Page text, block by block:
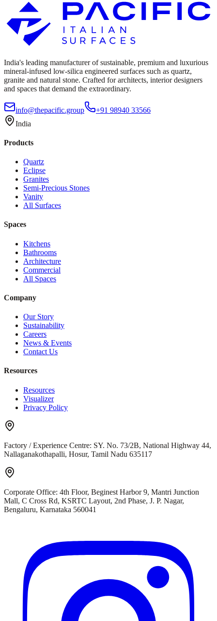
India's leading manufacturer of sustainable, premium and luxurious
mineral-infused low-silica engineered surfaces such as quartz,
granite and natural stone. Crafted for architects, interior designers
and spaces that demand the extraordinary.
info@thepacific.group
+91 98940 33566
India
Products
Quartz
Eclipse
Granites
Semi-Precious Stones
Vanity
All Surfaces
Spaces
Kitchens
Bathrooms
Architecture
Commercial
All Spaces
Company
Our Story
Sustainability
Careers
News & Events
Contact Us
Resources
Resources
Visualizer
Privacy Policy
Factory / Experience Centre: SY. No. 73/2B, National Highway 44,
Nallaganakothapalli, Hosur, Tamil Nadu 635117
Corporate Office: 4th Floor, Beginest Harbor 9, Mantri Junction
Mall, C Cross Rd, KSRTC Layout, 2nd Phase, J. P. Nagar,
Bengaluru, Karnataka 560041